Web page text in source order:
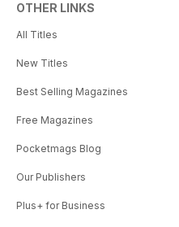
OTHER LINKS
All Titles
New Titles
Best Selling Magazines
Free Magazines
Pocketmags Blog
Our Publishers
Plus+ for Business